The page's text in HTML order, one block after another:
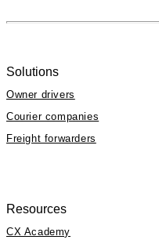
Solutions
Owner drivers
Courier companies
Freight forwarders
Resources
CX Academy